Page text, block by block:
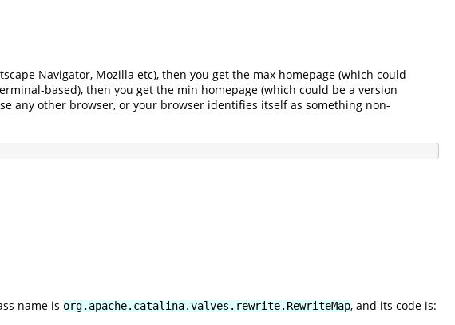
Navigator, Mozilla etc), then you get the max homepage (which could
based), then you get the min homepage (which could be a version
any other browser, or your browser identifies itself as something non-
name is org.apache.catalina.valves.rewrite.RewriteMap, and its code is: